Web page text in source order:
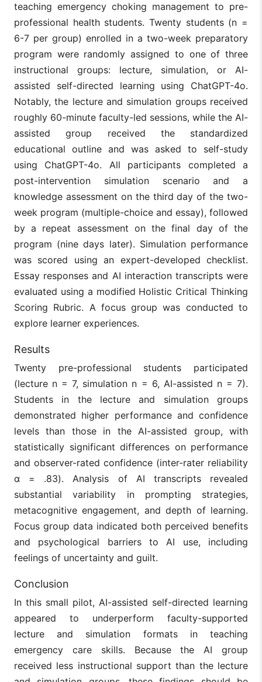
teaching emergency choking management to pre-
professional health students. Twenty students (n =
6-7 per group) enrolled in a two-week preparatory
program were randomly assigned to one of three
instructional groups: lecture, simulation, or AI-
assisted self-directed learning using ChatGPT-4o.
Notably, the lecture and simulation groups received
roughly 60-minute faculty-led sessions, while the AI-
assisted group received the standardized
educational outline and was asked to self-study
using ChatGPT-4o. All participants completed a
post-intervention simulation scenario and a
knowledge assessment on the third day of the two-
week program (multiple-choice and essay), followed
by a repeat assessment on the final day of the
program (nine days later). Simulation performance
was scored using an expert-developed checklist.
Essay responses and AI interaction transcripts were
evaluated using a modified Holistic Critical Thinking
Scoring Rubric. A focus group was conducted to
explore learner experiences.
Results
Twenty pre-professional students participated
(lecture n = 7, simulation n = 6, AI-assisted n = 7).
Students in the lecture and simulation groups
demonstrated higher performance and confidence
levels than those in the AI-assisted group, with
statistically significant differences on performance
and observer-rated confidence (inter-rater reliability
α = .83). Analysis of AI transcripts revealed
substantial variability in prompting strategies,
metacognitive engagement, and depth of learning.
Focus group data indicated both perceived benefits
and psychological barriers to AI use, including
feelings of uncertainty and guilt.
Conclusion
In this small pilot, AI-assisted self-directed learning
appeared to underperform faculty-supported
lecture and simulation formats in teaching
emergency care skills. Because the AI group
received less instructional support than the lecture